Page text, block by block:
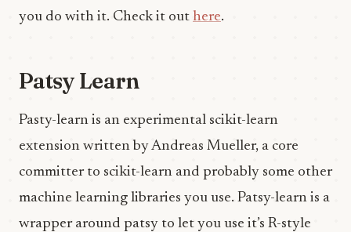
you do with it. Check it out here.
Patsy Learn
Pasty-learn is an experimental scikit-learn
extension written by Andreas Mueller, a core
committer to scikit-learn and probably some other
machine learning libraries you use. Patsy-learn is a
wrapper around patsy to let you use it’s R-style